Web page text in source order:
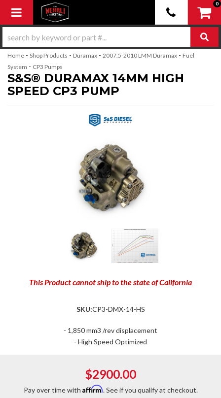
Toggle navigation
0
Home - Shop Products - Duramax - 2007.5-2010 LMM Duramax - Fuel
System - CP3 Pumps
S&S® DURAMAX 14MM HIGH
SPEED CP3 PUMP
This Product cannot ship to the state of California
SKU:CP3-DMX-14-HS
- 1,850 mm3 /rev displacement
- High Speed Optimized
$2900.00
Pay over time with Affirm. See if you qualify at checkout.